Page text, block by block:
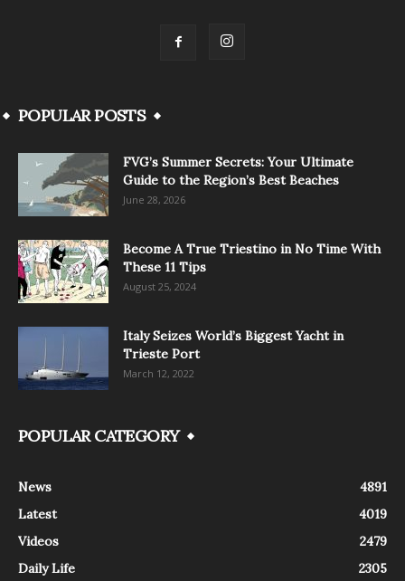
POPULAR POSTS
FVG’s Summer Secrets: Your Ultimate
Guide to the Region’s Best Beaches
June 28, 2026
Become A True Triestino in No Time With
These 11 Tips
August 25, 2024
Italy Seizes World’s Biggest Yacht in
Trieste Port
March 12, 2022
POPULAR CATEGORY
News
4891
Latest
4019
Videos
2479
Daily Life
2305